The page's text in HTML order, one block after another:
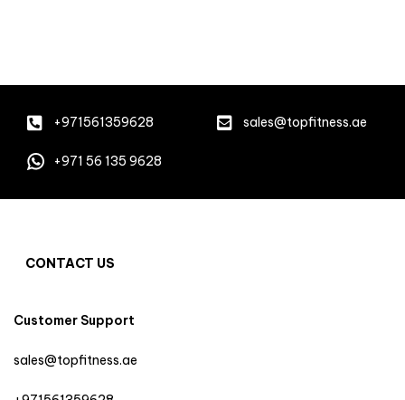
+971561359628 sales@topfitness.ae
+971 56 135 9628
CONTACT US
Customer Support
sales@topfitness.ae